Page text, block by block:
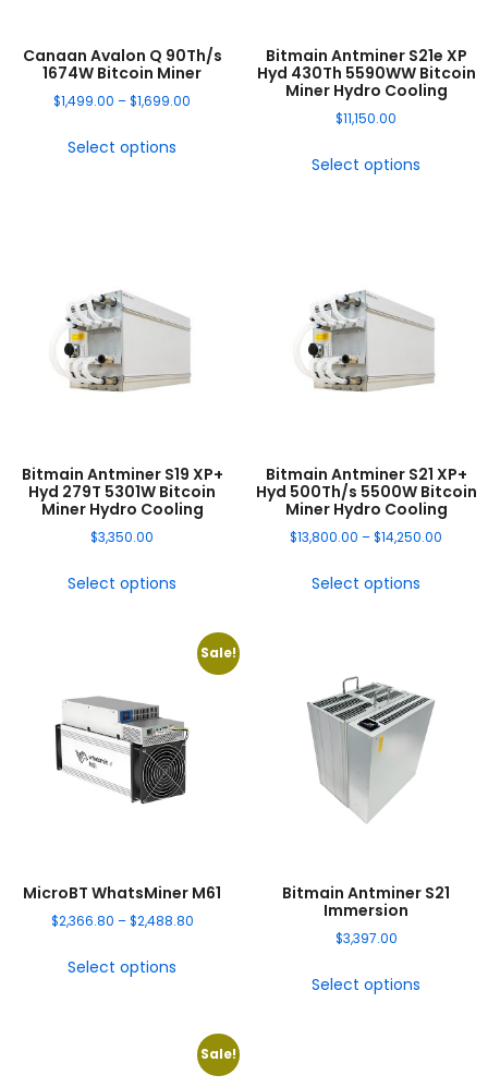
Canaan Avalon Q 90Th/s
1674W Bitcoin Miner
$1,499.00 –$1,699.00
Select options
Bitmain Antminer S21e XP
Hyd 430Th 5590WW Bitcoin
Miner Hydro Cooling
$11,150.00
Select options
Bitmain Antminer S19 XP+
Hyd 279T 5301W Bitcoin
Miner Hydro Cooling
$3,350.00
Select options
Bitmain Antminer S21 XP+
Hyd 500Th/s 5500W Bitcoin
Miner Hydro Cooling
$13,800.00 –$14,250.00
Select options
Sale!
MicroBT WhatsMiner M61
$2,366.80 –$2,488.80
Select options
Bitmain Antminer S21
Immersion
$3,397.00
Select options
Sale!